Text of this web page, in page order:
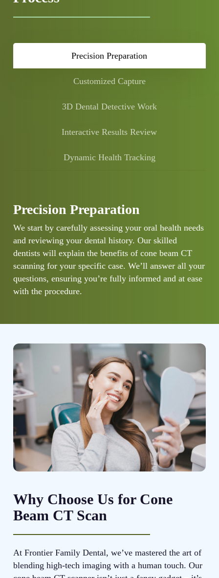
Precision Preparation
Customized Capture
3D Dental Detective Work
Interactive Results Review
Dynamic Health Tracking
Precision Preparation
We start by carefully assessing your oral health needs
and reviewing your dental history. Our skilled
dentists will explain the benefits of cone beam CT
scanning for your specific case. We’ll answer all your
questions, ensuring you’re fully informed and at ease
with the procedure.
Why Choose Us for Cone
Beam CT Scan
At Frontier Family Dental, we’ve mastered the art of
blending high-tech imaging with a human touch. Our